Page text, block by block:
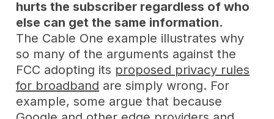
hurts the subscriber regardless of who
else can get the same information.
The Cable One example illustrates why
so many of the arguments against the
FCC adopting its proposed privacy rules
for broadband are simply wrong. For
example, some argue that because